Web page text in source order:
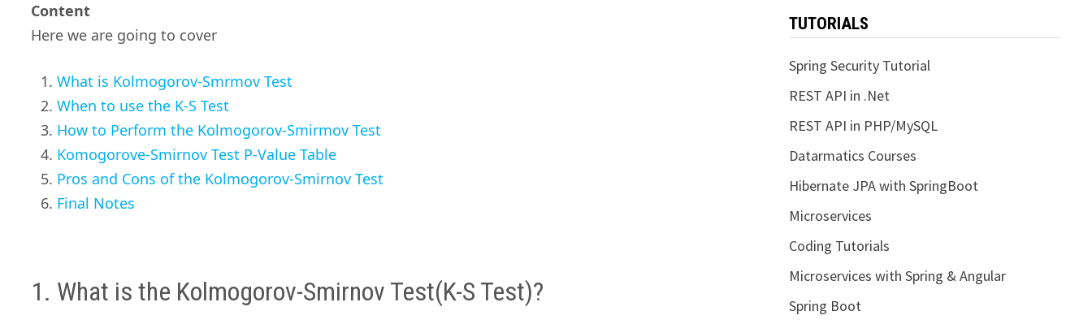
Content
Here we are going to cover
What is Kolmogorov-Smrmov Test
When to use the K-S Test
How to Perform the Kolmogorov-Smirmov Test
Komogorove-Smirnov Test P-Value Table
Pros and Cons of the Kolmogorov-Smirnov Test
Final Notes
1. What is the Kolmogorov-Smirnov Test(K-S Test)?
TUTORIALS
Spring Security Tutorial
REST API in .Net
REST API in PHP/MySQL
Datarmatics Courses
Hibernate JPA with SpringBoot
Microservices
Coding Tutorials
Microservices with Spring & Angular
Spring Boot